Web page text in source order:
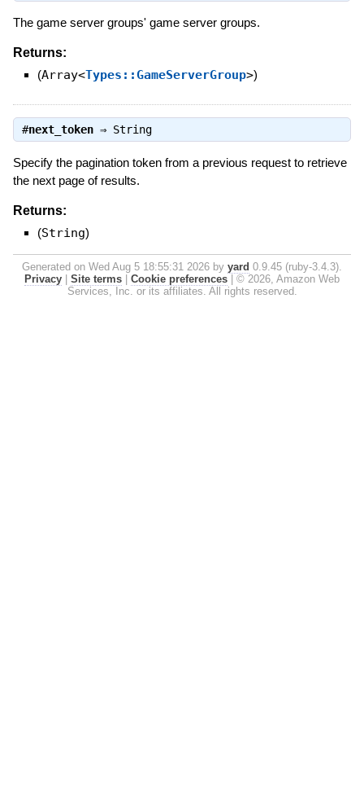
The game server groups' game server groups.
Returns:
(Array<Types::GameServerGroup>)
#next_token⇒ String
Specify the pagination token from a previous request to retrieve
the next page of results.
Returns:
(String)
Generated on Wed Aug 5 18:55:31 2026 by yard 0.9.45 (ruby-3.4.3).
Privacy
Site terms Cookie preferences
© 2026, Amazon Web
Services, Inc. or its affiliates. All rights reserved.